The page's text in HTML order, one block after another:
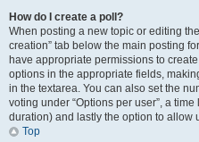
How do I create a poll?
When posting a new topic or editing
creation” tab below the main posting
have appropriate permissions to
options in the appropriate fields,
in the textarea. You can also set the
voting under “Options per user”, a
duration) and lastly the option to allow
Top